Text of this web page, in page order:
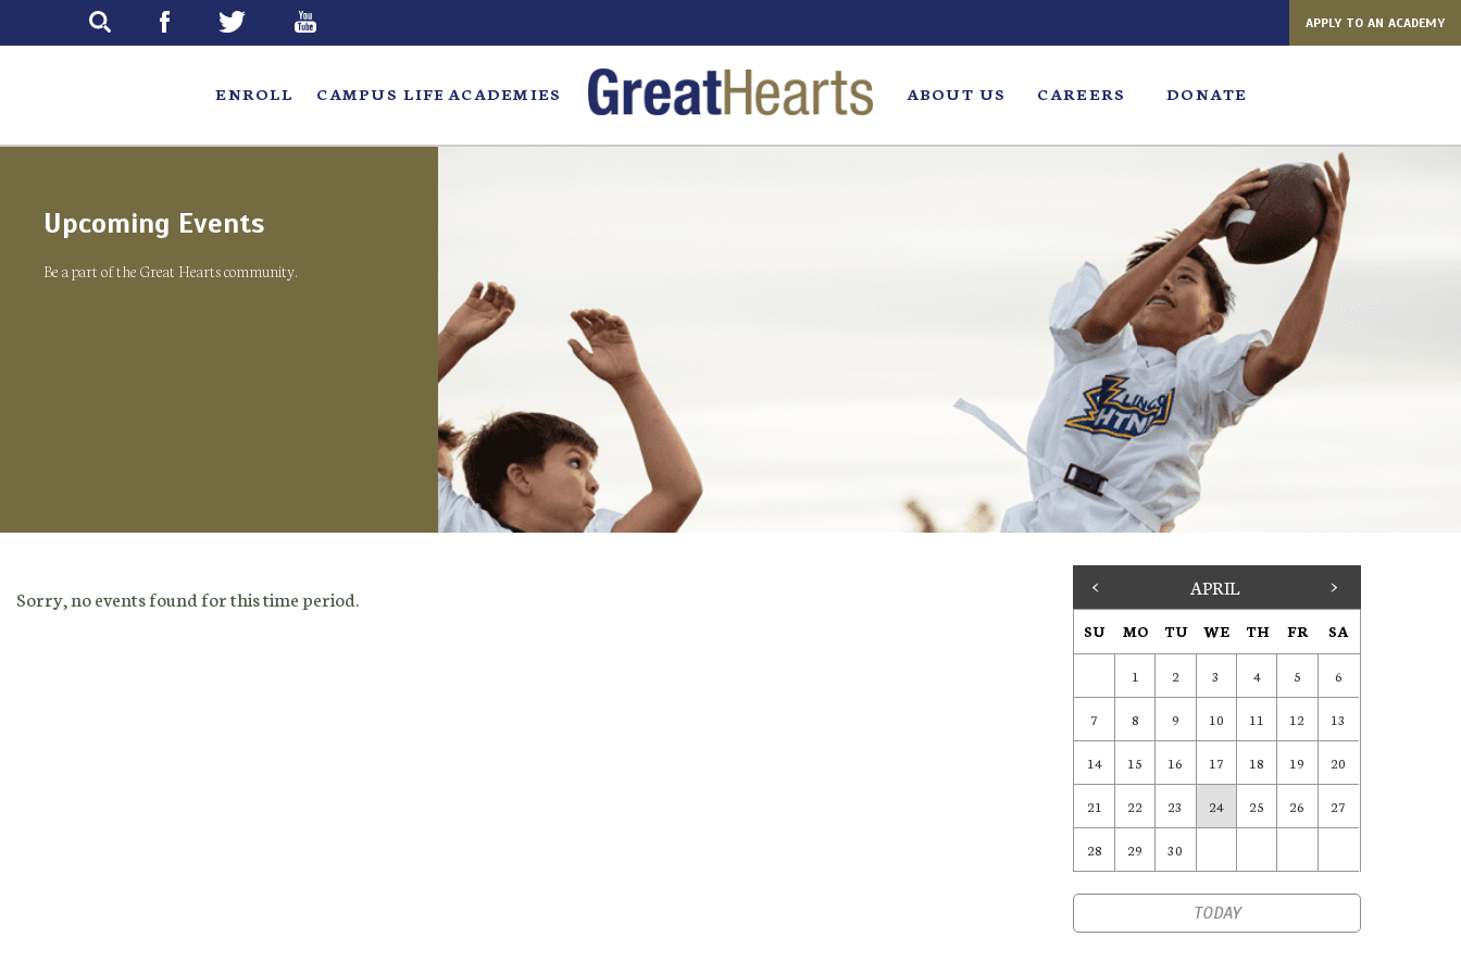
APPLY TO AN ACADEMY
ENROLL CAMPUS LIFE ACADEMIES ABOUT US CAREERS DONATE
Upcoming Events
Be a part of the Great Hearts community.
Sorry, no events found for this time period. < APRIL >
SU MO TU WE TH FR SA
1 2 3 4 5 6
7 8 9 10 11 12 13
14 15 16 17 18 19 20
21 22 23 24 25 26 27
28 29 30
TODAY